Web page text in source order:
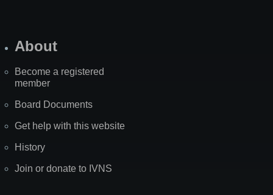
About
Become a registered
member
Board Documents
Get help with this website
History
Join or donate to IVNS